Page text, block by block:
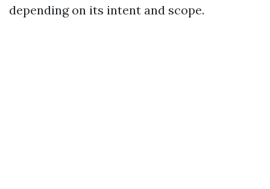
depending on its intent and scope.